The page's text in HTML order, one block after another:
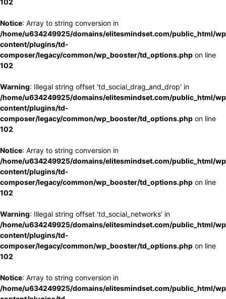
102
Notice: Array to string conversion in
/home/u634249925/domains/elitesmindset.com/public_html/
content/plugins/td-
composer/legacy/common/wp_booster/td_options.php on line
102
Warning: Illegal string offset 'td_social_drag_and_drop' in
/home/u634249925/domains/elitesmindset.com/public_html/
content/plugins/td-
composer/legacy/common/wp_booster/td_options.php on line
102
Notice: Array to string conversion in
/home/u634249925/domains/elitesmindset.com/public_html/
content/plugins/td-
composer/legacy/common/wp_booster/td_options.php on line
102
Warning: Illegal string offset 'td_social_networks' in
/home/u634249925/domains/elitesmindset.com/public_html/
content/plugins/td-
composer/legacy/common/wp_booster/td_options.php on line
102
Notice: Array to string conversion in
/home/u634249925/domains/elitesmindset.com/public_html/